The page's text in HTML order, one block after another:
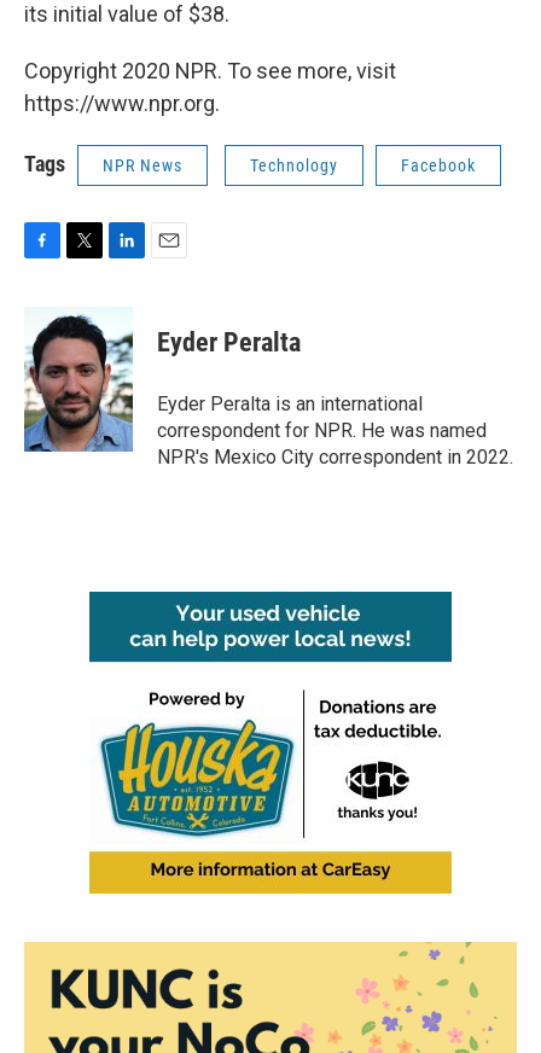
its initial value of $38.
Copyright 2020 NPR. To see more, visit
https://www.npr.org.
Tags NPR News Technology Facebook
b
o
o
k
i
t
e
r
n
k
e
d
I
n
Eyder Peralta
Eyder Peralta is an international
correspondent for NPR. He was named
NPR's Mexico City correspondent in 2022.